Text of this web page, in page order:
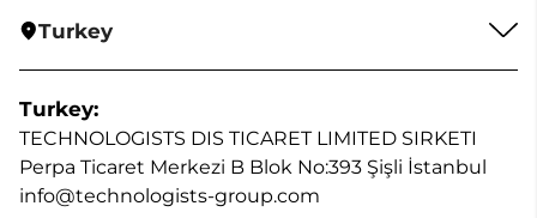
Turkey
Turkey:
TECHNOLOGISTS DIS TICARET LIMITED SIRKETI
Perpa Ticaret Merkezi B Blok No:393 Şişli İstanbul
info@technologists-group.com